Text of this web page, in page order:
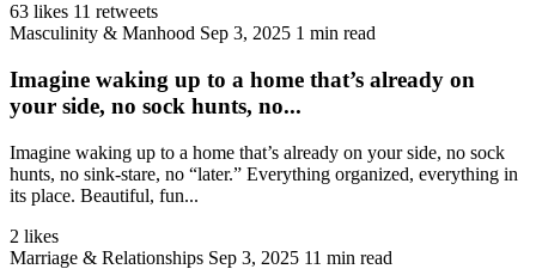
63 likes 11 retweets
Masculinity & Manhood Sep 3, 2025 1 min read
Imagine waking up to a home that’s already on
your side, no sock hunts, no...
Imagine waking up to a home that’s already on your side, no sock
hunts, no sink‑stare, no “later.” Everything organized, everything in
its place. Beautiful, fun...
2 likes
Marriage & Relationships Sep 3, 2025 11 min read